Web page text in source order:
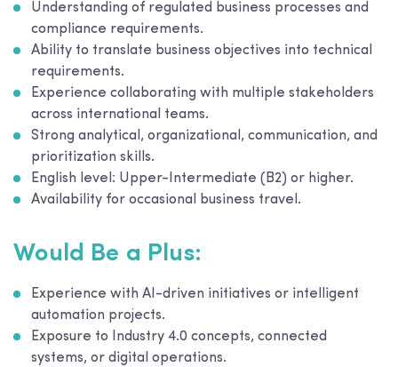
Understanding of regulated business processes and
compliance requirements.
Ability to translate business objectives into technical
requirements.
Experience collaborating with multiple stakeholders
across international teams.
Strong analytical, organizational, communication, and
prioritization skills.
English level: Upper-Intermediate (B2) or higher.
Availability for occasional business travel.
Would Be a Plus:
Experience with AI-driven initiatives or intelligent
automation projects.
Exposure to Industry 4.0 concepts, connected
systems, or digital operations.